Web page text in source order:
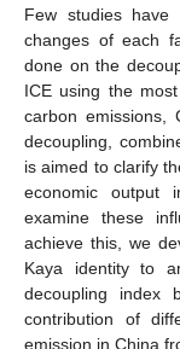
Few studies have
changes of each
done on the
ICE using the
carbon emissions,
decoupling,
is aimed to clarify
economic output
examine these
achieve this, we
Kaya identity to
decoupling index
contribution of
emission in China